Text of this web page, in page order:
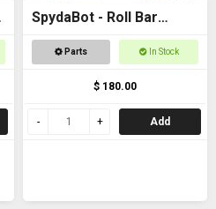
SpydaBot - Roll Bar
Mounting Plate and U
Parts In Stock
$ 180.00
Add